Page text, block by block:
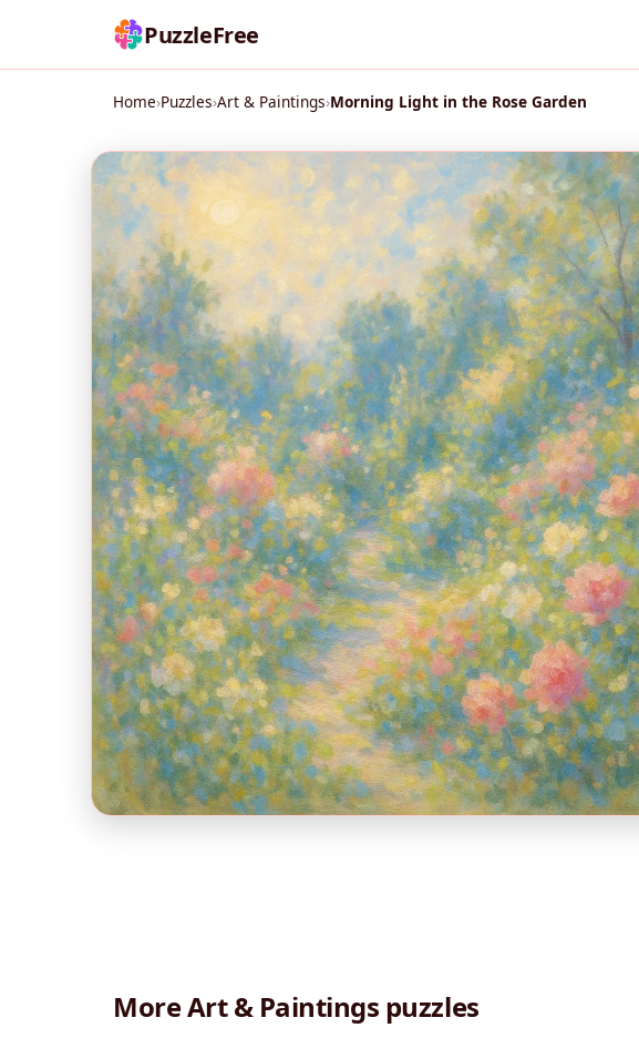
PuzzleFree
Home›Puzzles›Art & Paintings›Morning Light in the Rose Garden
More Art & Paintings puzzles